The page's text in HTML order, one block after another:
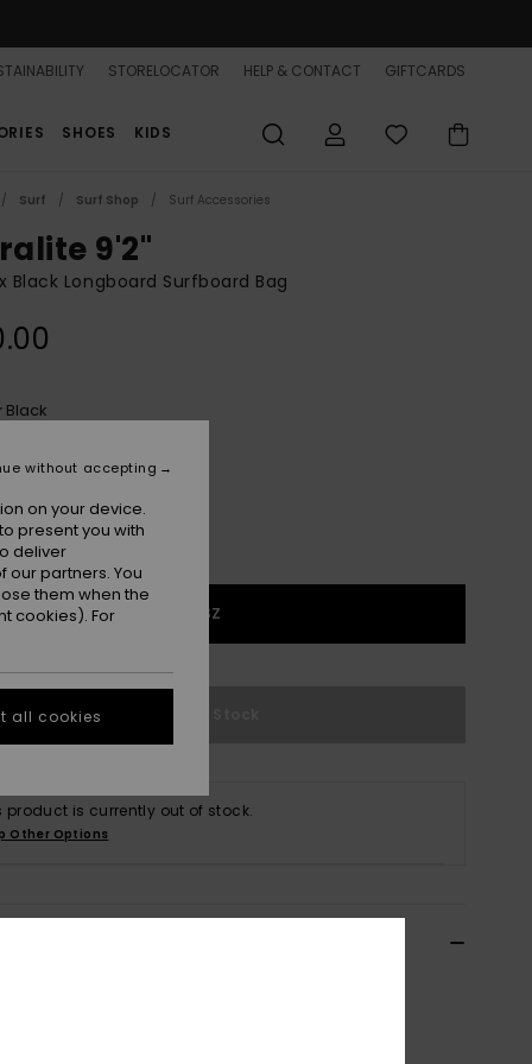
STORELOCATOR HELP & CONTACT GIFTCARDS
SHOES KIDS
Surf Surf Shop Surf Accessories
9'2"
Black Longboard Surfboard Bag
Black
1SZ
product is currently out of stock.
Other Options
on your device.
present you with
deliver
partners. You
them when the
cookies). For
without accepting
all cookies